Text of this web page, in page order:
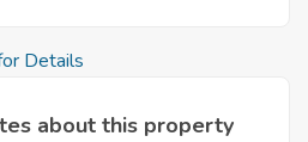
Details
about this property